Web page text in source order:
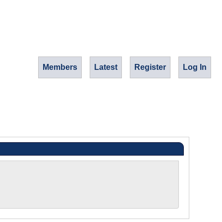
Members Latest Register Log In